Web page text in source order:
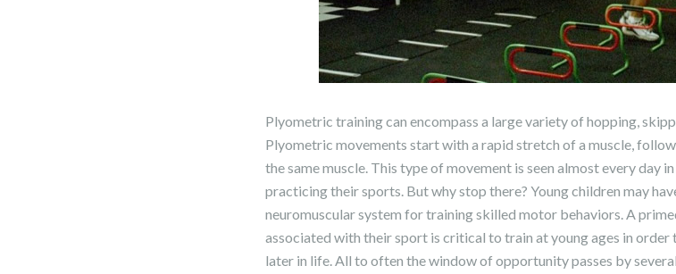
Plyometric training can encompass a large variety of hopping,
Plyometric movements start with a rapid stretch of a muscle,
the same muscle. This type of movement is seen almost every day
practicing their sports. But why stop there? Young children may
neuromuscular system for training skilled motor behaviors. A
associated with their sport is critical to train at young ages in order
later in life. All to often the window of opportunity passes by